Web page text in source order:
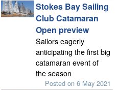
Stokes Bay Sailing
Club Catamaran
Open preview
Sailors eagerly
anticipating the first big
catamaran event of
the season
Posted on 6 May 2021